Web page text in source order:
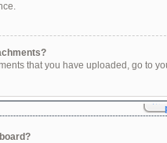
that you have uploaded, go to